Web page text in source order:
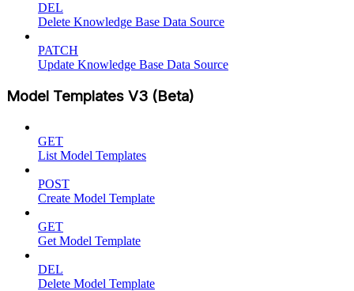
DEL
Delete Knowledge Base Data Source
PATCH
Update Knowledge Base Data Source
Model Templates V3 (Beta)
GET
List Model Templates
POST
Create Model Template
GET
Get Model Template
DEL
Delete Model Template